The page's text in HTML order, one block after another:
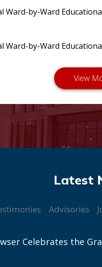
Ward-by-Ward
Ward-by-Ward
Advisories
Celebrates the